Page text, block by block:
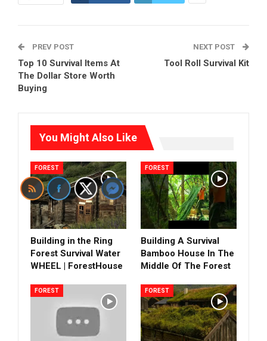
PREV POST
Top 10 Survival Items At
The Dollar Store Worth
Buying
NEXT POST
Tool Roll Survival Kit
You Might Also Like
FOREST
Building in the Ring
Forest Survival Water
WHEEL | ForestHouse
FOREST
Building A Survival
Bamboo House In The
Middle Of The Forest
FOREST FOREST